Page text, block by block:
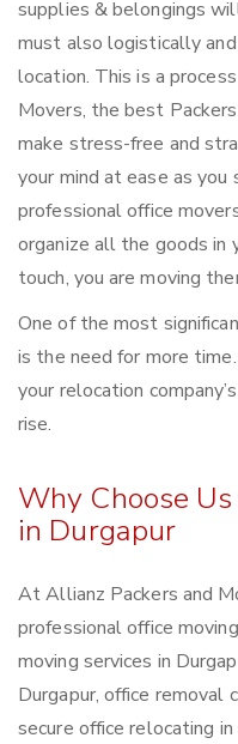
supplies & belongings
must also logistically
location. This is a
Movers, the best
make stress-free and
your mind at ease as
professional office
organize all the goods in
touch, you are moving
One of the most
is the need for more
your relocation
rise.
Why Choose
in Durgapur
At Allianz Packers and
professional office
moving services in
Durgapur, office removal
secure office relocating